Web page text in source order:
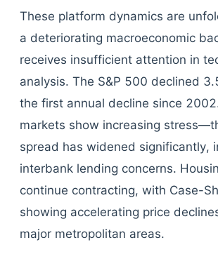
These platform dynamics are
a deteriorating macroeconomic
receives insufficient attention in
analysis. The S&P 500 declined
the first annual decline since
markets show increasing
spread has widened significantly,
interbank lending concerns.
continue contracting, with Case-
showing accelerating price
major metropolitan areas.